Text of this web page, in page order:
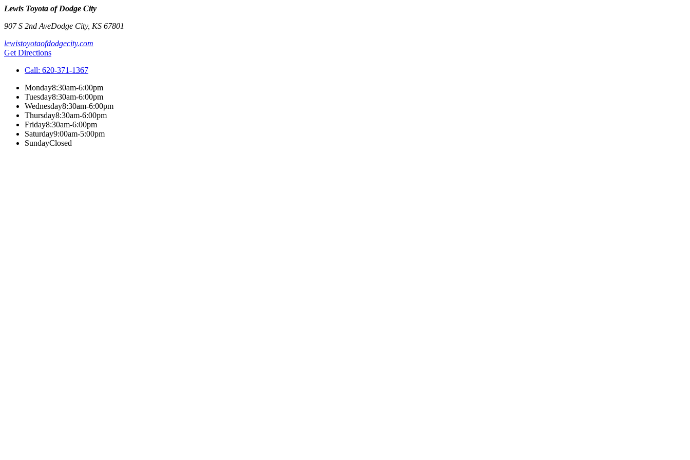
Lewis Toyota of Dodge City
907 S 2nd AveDodge City, KS 67801
lewistoyotaofdodgecity.com
Get Directions
Call: 620-371-1367
Monday8:30am-6:00pm
Tuesday8:30am-6:00pm
Wednesday8:30am-6:00pm
Thursday8:30am-6:00pm
Friday8:30am-6:00pm
Saturday9:00am-5:00pm
SundayClosed